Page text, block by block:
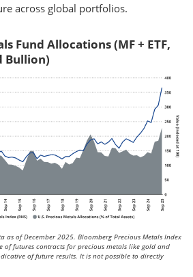
across global portfolios.
Fund Allocations (MF + ETF,
Bullion)
as of December 2025. Bloomberg Precious Metals Index
of futures contracts for precious metals like gold and
of future results. It is not possible to directly